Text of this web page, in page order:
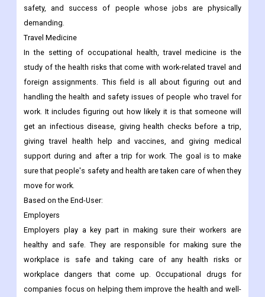
safety, and success of people whose jobs are physically
demanding.
Travel Medicine
In the setting of occupational health, travel medicine is the
study of the health risks that come with work-related travel and
foreign assignments. This field is all about figuring out and
handling the health and safety issues of people who travel for
work. It includes figuring out how likely it is that someone will
get an infectious disease, giving health checks before a trip,
giving travel health help and vaccines, and giving medical
support during and after a trip for work. The goal is to make
sure that people's safety and health are taken care of when they
move for work.
Based on the End-User:
Employers
Employers play a key part in making sure their workers are
healthy and safe. They are responsible for making sure the
workplace is safe and taking care of any health risks or
workplace dangers that come up. Occupational drugs for
companies focus on helping them improve the health and well-